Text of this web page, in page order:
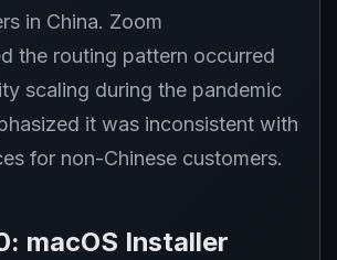
in China. Zoom
the routing pattern occurred
scaling during the pandemic
it was inconsistent with
for non-Chinese customers.
macOS Installer